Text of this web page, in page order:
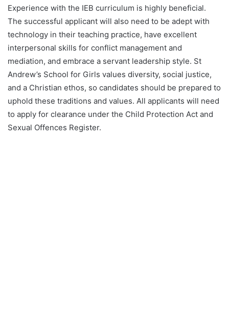
Experience with the IEB curriculum is highly beneficial.
The successful applicant will also need to be adept with
technology in their teaching practice, have excellent
interpersonal skills for conflict management and
mediation, and embrace a servant leadership style. St
Andrew’s School for Girls values diversity, social justice,
and a Christian ethos, so candidates should be prepared to
uphold these traditions and values. All applicants will need
to apply for clearance under the Child Protection Act and
Sexual Offences Register.